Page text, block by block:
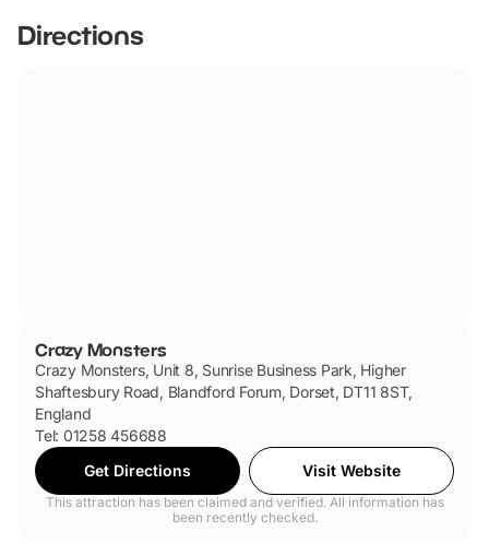
Directions
Crazy Monsters
Crazy Monsters, Unit 8, Sunrise Business Park, Higher
Shaftesbury Road, Blandford Forum, Dorset, DT11 8ST,
England
Tel: 01258 456688
Get Directions
Visit Website
This attraction has been claimed and verified. All information has
been recently checked.